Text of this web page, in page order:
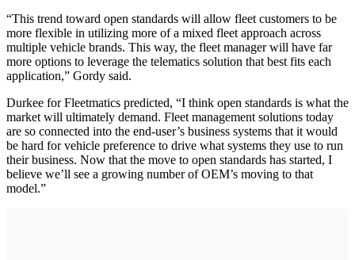
“This trend toward open standards will allow fleet customers to be
more flexible in utilizing more of a mixed fleet approach across
multiple vehicle brands. This way, the fleet manager will have far
more options to leverage the telematics solution that best fits each
application,” Gordy said.
Durkee for Fleetmatics predicted, “I think open standards is what the
market will ultimately demand. Fleet management solutions today
are so connected into the end-user’s business systems that it would
be hard for vehicle preference to drive what systems they use to run
their business. Now that the move to open standards has started, I
believe we’ll see a growing number of OEM’s moving to that
model.”